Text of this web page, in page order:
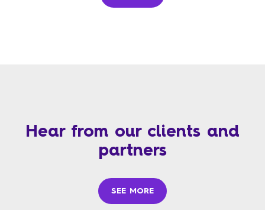
Hear from our clients and
partners
SEE MORE